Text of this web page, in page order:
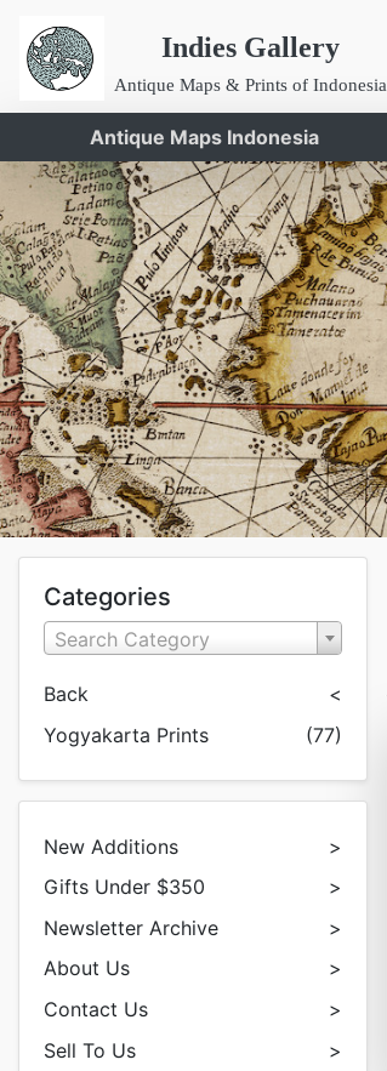
Indies Gallery
Antique Maps & Prints of Indonesia
Antique Maps Indonesia
Categories
Search Category
Back
<
Yogyakarta Prints
(77)
New Additions
>
Gifts Under $350
>
Newsletter Archive
>
About Us
>
Contact Us
>
Sell To Us
>